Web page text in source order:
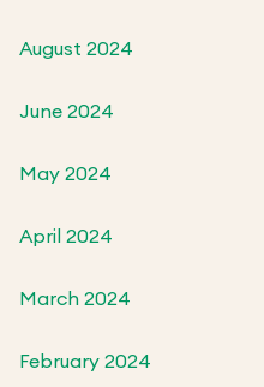
August 2024
June 2024
May 2024
April 2024
March 2024
February 2024